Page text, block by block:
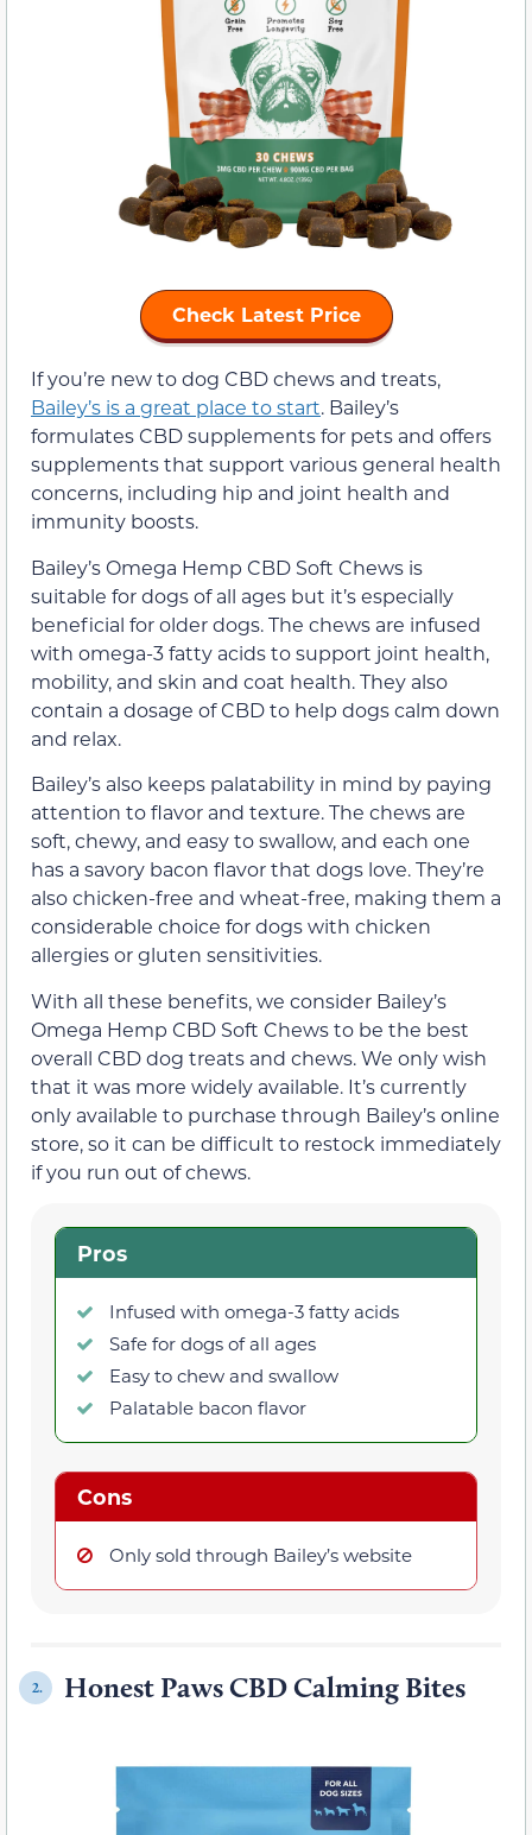
Check Latest Price
If you’re new to dog CBD chews and treats,
Bailey’s is a great place to start. Bailey’s
formulates CBD supplements for pets and offers
supplements that support various general health
concerns, including hip and joint health and
immunity boosts.
Bailey’s Omega Hemp CBD Soft Chews is
suitable for dogs of all ages but it’s especially
beneficial for older dogs. The chews are infused
with omega-3 fatty acids to support joint health,
mobility, and skin and coat health. They also
contain a dosage of CBD to help dogs calm down
and relax.
Bailey’s also keeps palatability in mind by paying
attention to flavor and texture. The chews are
soft, chewy, and easy to swallow, and each one
has a savory bacon flavor that dogs love. They’re
also chicken-free and wheat-free, making them a
considerable choice for dogs with chicken
allergies or gluten sensitivities.
With all these benefits, we consider Bailey’s
Omega Hemp CBD Soft Chews to be the best
overall CBD dog treats and chews. We only wish
that it was more widely available. It’s currently
only available to purchase through Bailey’s online
store, so it can be difficult to restock immediately
if you run out of chews.
Pros
Infused with omega-3 fatty acids
Safe for dogs of all ages
Easy to chew and swallow
Palatable bacon flavor
Cons
Only sold through Bailey’s website
2. Honest Paws CBD Calming Bites